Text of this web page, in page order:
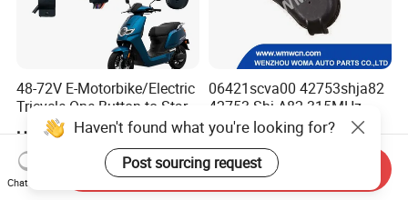
48-72V E-Motorbike/Electric
Tricycle One Button to Start
Key Pke Anti-Theft
Motorcycle Alarm
US$5.40-6.80
06421scva00 42753shja82
42753-Shj-A82 315MHz
Moresensor TPMS Snap-in
Tire Sensor for Honda
Replacement
US$7.50-9.50
Haven't found what you're looking for?
Post sourcing request
Chat Now
Send Inquiry